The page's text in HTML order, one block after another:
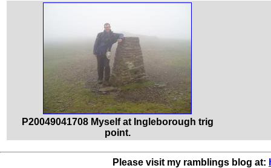
P20049041708 Myself at Ingleborough trig
point.
Please visit my ramblings blog at: